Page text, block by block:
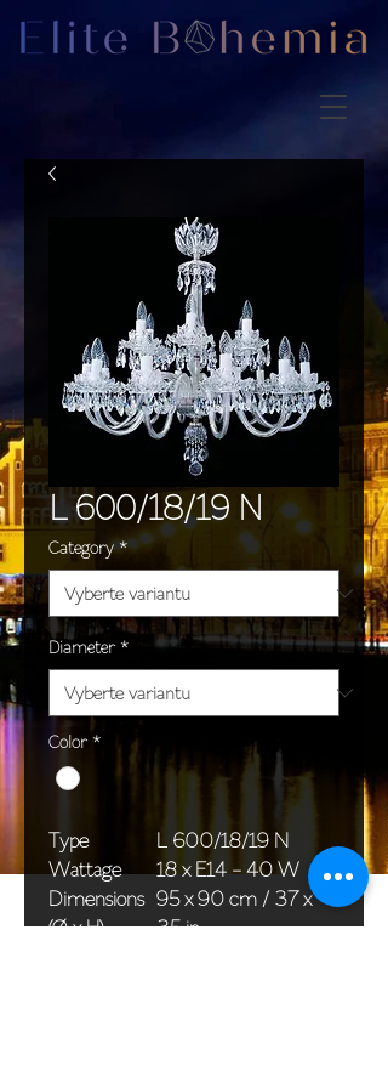
L 600/18/19 N
Category *
Diameter *
Color *
Type
L 600/18/19 N
Wattage
18 x E14 - 40 W
Dimensions
(Ø x H)
95 x 90 cm / 37 x
35 in